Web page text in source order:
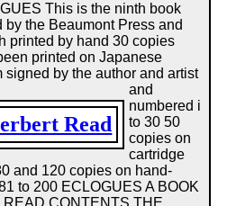
Read
This is the ninth book
by the Beaumont Press and
printed by hand 30 copies
printed on Japanese
signed by the author and artist
and
numbered i
to 30 50
copies on
cartridge
and 120 copies on hand-
to 200 ECLOGUES A BOOK
CONTENTS THE